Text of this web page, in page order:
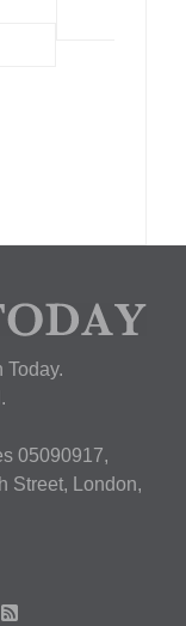
05090917,
Street, London,